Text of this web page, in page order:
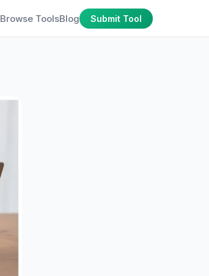
Browse ToolsBlog Submit Tool